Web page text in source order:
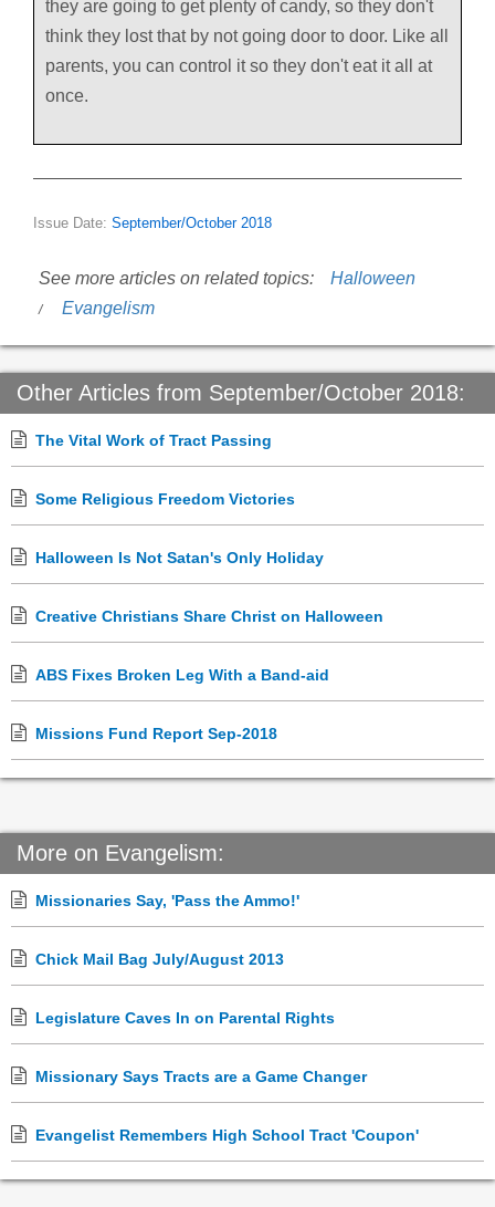
they are going to get plenty of candy, so they don't
think they lost that by not going door to door. Like all
parents, you can control it so they don't eat it all at
once.
Issue Date: September/October 2018
See more articles on related topics:
Halloween
Evangelism
Other Articles from September/October 2018:
The Vital Work of Tract Passing
Some Religious Freedom Victories
Halloween Is Not Satan's Only Holiday
Creative Christians Share Christ on Halloween
ABS Fixes Broken Leg With a Band-aid
Missions Fund Report Sep-2018
More on Evangelism:
Missionaries Say, 'Pass the Ammo!'
Chick Mail Bag July/August 2013
Legislature Caves In on Parental Rights
Missionary Says Tracts are a Game Changer
Evangelist Remembers High School Tract 'Coupon'